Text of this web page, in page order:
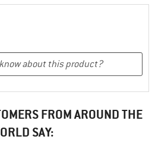
FROM AROUND THE
SAY: